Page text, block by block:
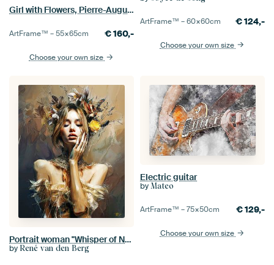
Girl with Flowers, Pierre-Auguste Renoir
ArtFrame™ –55×65cm €160,-
Choose your own size
ArtFrame™ –60×60cm €124,-
Choose your own size
Portrait woman "Whisper of Nature "
by René van den Berg
Electric guitar
by Mateo
ArtFrame™ –75×50cm €129,-
Choose your own size